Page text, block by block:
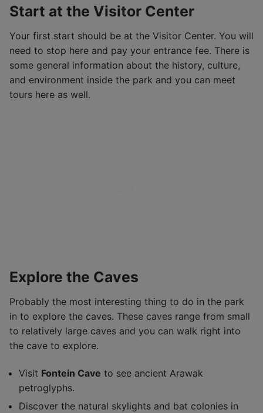
Start at the Visitor Center
Your first start should be at the Visitor Center. You will
need to stop here and pay your entrance fee. There is
some general information about the history, culture,
and environment inside the park and you can meet
tours here as well.
Explore the Caves
Probably the most interesting thing to do in the park
in to explore the caves. These caves range from small
to relatively large caves and you can walk right into
the cave to explore.
Visit Fontein Cave to see ancient Arawak
petroglyphs.
Discover the natural skylights and bat colonies in